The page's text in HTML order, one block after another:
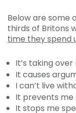
Below are some
thirds of Britons
time they spend
It’s taking over
It causes
I can’t live
It prevents me
It stops me